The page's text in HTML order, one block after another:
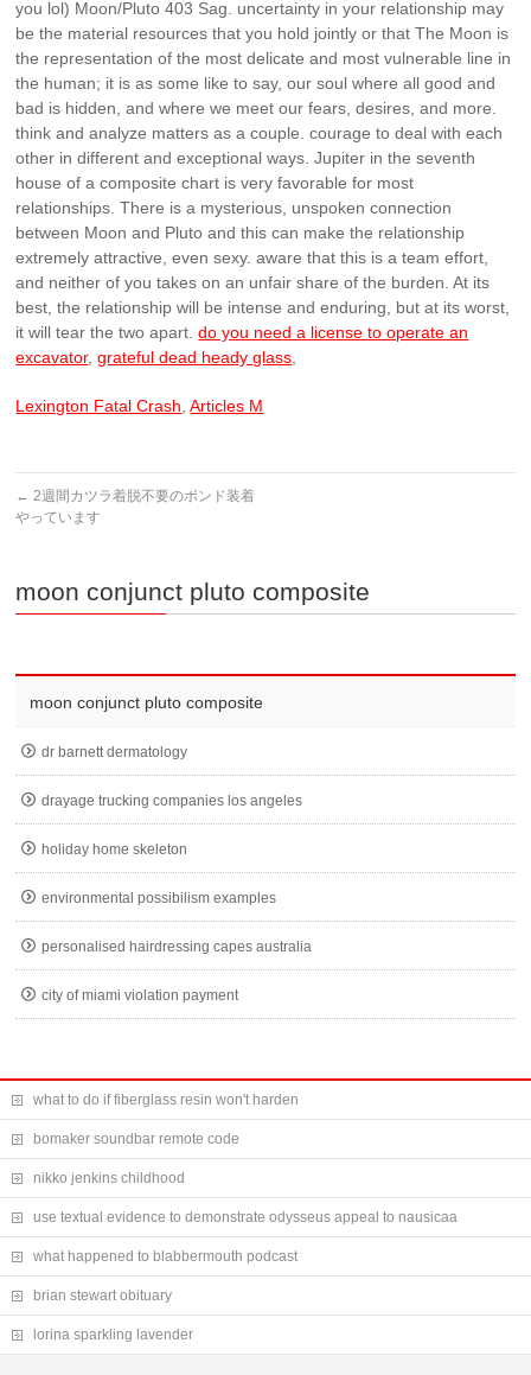
do you need a license to operate an
excavator,grateful dead heady glass
Lexington Fatal Crash ,Articles M
← 2週間カツラ着脱不要のボンド装着
やっています
moon conjunct pluto composite
moon conjunct pluto composite
dr barnett dermatology
drayage trucking companies los angeles
holiday home skeleton
environmental possibilism examples
personalised hairdressing capes australia
city of miami violation payment
what to do if fiberglass resin won't harden
bomaker soundbar remote code
nikko jenkins childhood
use textual evidence to demonstrate odysseus appeal to nausicaa
what happened to blabbermouth podcast
brian stewart obituary
lorina sparkling lavender